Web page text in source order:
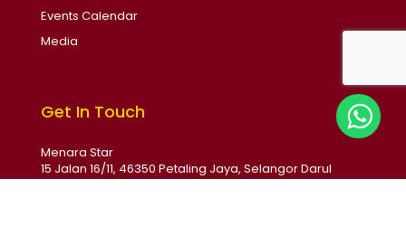
Events Calendar
Media
Get In Touch
Menara Star
15 Jalan 16/11, 46350 Petaling Jaya, Selangor Darul